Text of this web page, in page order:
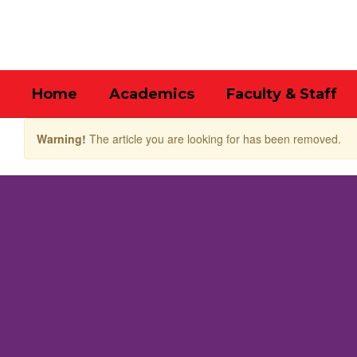
Home Academics Faculty & Staff
Warning! The article you are looking for has been removed.